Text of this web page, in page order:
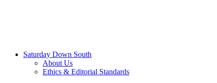
Saturday Down South
About Us
Ethics & Editorial Standards